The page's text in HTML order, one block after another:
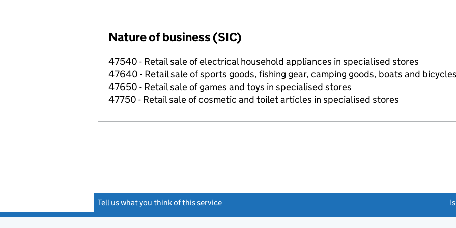
Nature of business (SIC)
47540 - Retail sale of electrical household appliances in specialised stores
47640 - Retail sale of sports goods, fishing gear, camping goods, boats and
47650 - Retail sale of games and toys in specialised stores
47750 - Retail sale of cosmetic and toilet articles in specialised stores
Tell us what you think of this service